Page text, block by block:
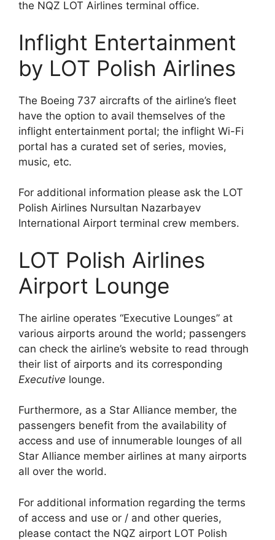
the NQZ LOT Airlines terminal office.
Inflight Entertainment
by LOT Polish Airlines
The Boeing 737 aircrafts of the airline’s fleet
have the option to avail themselves of the
inflight entertainment portal; the inflight Wi-Fi
portal has a curated set of series, movies,
music, etc.
For additional information please ask the LOT
Polish Airlines Nursultan Nazarbayev
International Airport terminal crew members.
LOT Polish Airlines
Airport Lounge
The airline operates “Executive Lounges” at
various airports around the world; passengers
can check the airline’s website to read through
their list of airports and its corresponding
Executive lounge.
Furthermore, as a Star Alliance member, the
passengers benefit from the availability of
access and use of innumerable lounges of all
Star Alliance member airlines at many airports
all over the world.
For additional information regarding the terms
of access and use or / and other queries,
please contact the NQZ airport LOT Polish